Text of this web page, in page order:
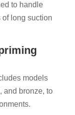
to handle
long suction
models
and bronze, to